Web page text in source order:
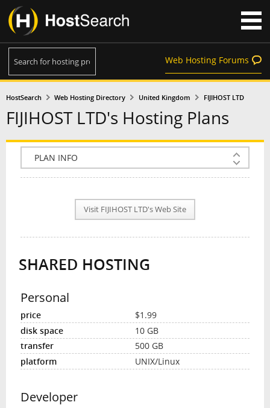
Web Hosting Forums
HostSearch Web Hosting Directory United Kingdom FIJIHOST LTD
FIJIHOST LTD's Hosting Plans
COMPANY INFO
PLAN INFO
NEWS
INTERVIEW
Visit FIJIHOST LTD's Web Site
SHARED HOSTING
Personal
$1.99
10 GB
500 GB
UNIX/Linux
Developer